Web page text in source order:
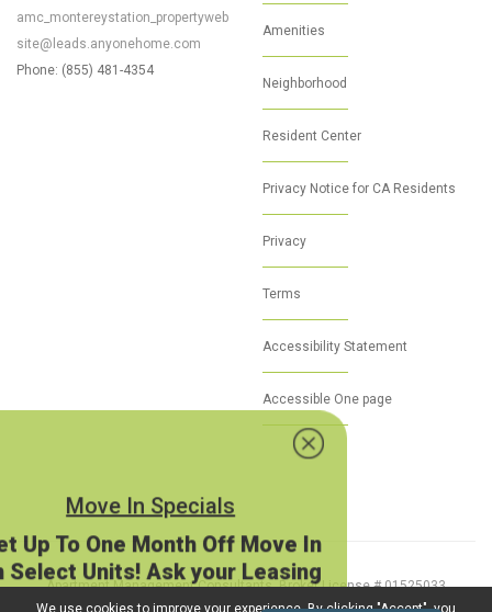
amc_montereystation_propertyweb
site@leads.anyonehome.com
Phone: (855) 481-4354
Amenities
Neighborhood
Resident Center
Privacy Notice for CA Residents
Privacy
Terms
Accessibility Statement
Accessible One page
Apartment Management Consultants, Broker License # 01525033
© 2026 Proudly Powered byMarketApts.com
Move In Specials
Get Up To One Month Off Move In
on Select Units! Ask your Leasing
Agent today!
O.A.A. on approved application.
We use cookies to improve your experience. By clicking "Accept", you